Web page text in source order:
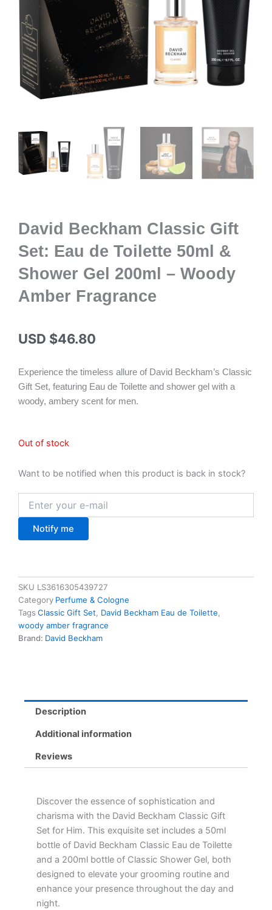
David Beckham Classic Gift
Set: Eau de Toilette 50ml &
Shower Gel 200ml – Woody
Amber Fragrance
USD $46.80
Experience the timeless allure of David Beckham’s Classic
Gift Set, featuring Eau de Toilette and shower gel with a
woody, ambery scent for men.
Out of stock
Want to be notified when this product is back in stock?
Notify me
SKU LS3616305439727
Category Perfume & Cologne
Tags Classic Gift Set David Beckham Eau de Toilette
woody amber fragrance
Brand: David Beckham
Description
Additional information
Reviews
Discover the essence of sophistication and
charisma with the David Beckham Classic Gift
Set for Him. This exquisite set includes a 50ml
bottle of David Beckham Classic Eau de Toilette
and a 200ml bottle of Classic Shower Gel, both
designed to elevate your grooming routine and
enhance your presence throughout the day and
night.